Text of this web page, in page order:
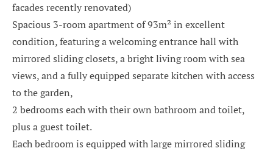
facades recently renovated)
Spacious 3-room apartment of 93m² in excellent
condition, featuring a welcoming entrance hall with
mirrored sliding closets, a bright living room with sea
views, and a fully equipped separate kitchen with access
to the garden,
2 bedrooms each with their own bathroom and toilet,
plus a guest toilet.
Each bedroom is equipped with large mirrored sliding